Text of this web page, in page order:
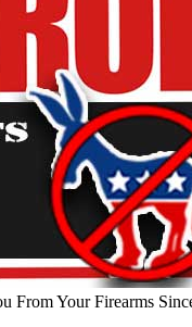
From Your Firearms